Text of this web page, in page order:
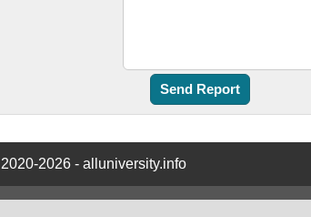
2026 - alluniversity.info